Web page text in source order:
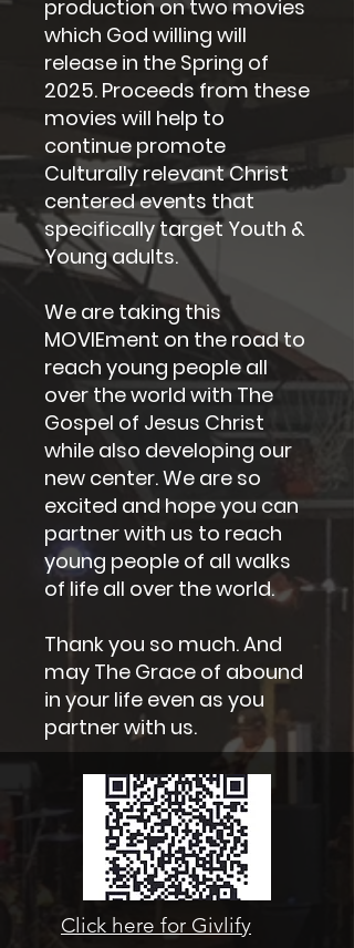
production on two movies
which God willing will
release in the Spring of
2025. Proceeds from these
movies will help to
continue promote
Culturally relevant Christ
centered events that
specifically target Youth &
Young adults.
We are taking this
MOVIEment on the road to
reach young people all
over the world with The
Gospel of Jesus Christ
while also developing our
new center. We are so
excited and hope you can
partner with us to reach
young people of all walks
of life all over the world.
Thank you so much. And
may The Grace of abound
in your life even as you
partner with us.
Click here for Givlify